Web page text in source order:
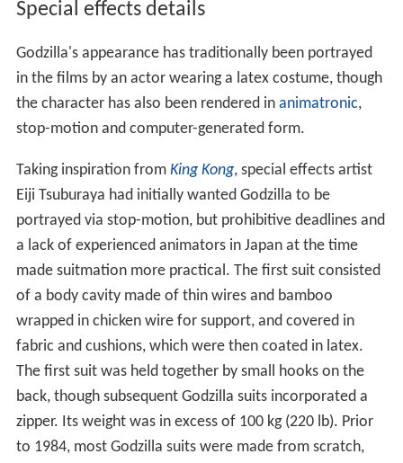
Special effects details
Godzilla's appearance has traditionally been portrayed
in the films by an actor wearing a latex costume, though
the character has also been rendered in animatronic,
stop-motion and computer-generated form.
Taking inspiration from King Kong, special effects artist
Eiji Tsuburaya had initially wanted Godzilla to be
portrayed via stop-motion, but prohibitive deadlines and
a lack of experienced animators in Japan at the time
made suitmation more practical. The first suit consisted
of a body cavity made of thin wires and bamboo
wrapped in chicken wire for support, and covered in
fabric and cushions, which were then coated in latex.
The first suit was held together by small hooks on the
back, though subsequent Godzilla suits incorporated a
zipper. Its weight was in excess of 100 kg (220 lb). Prior
to 1984, most Godzilla suits were made from scratch,